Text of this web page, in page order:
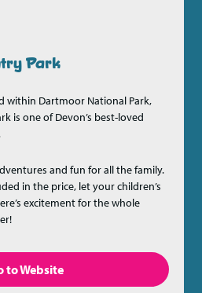
Park
within Dartmoor National Park,
is one of Devon’s best-loved
and fun for all the family.
in the price, let your children’s
excitement for the whole
to Website